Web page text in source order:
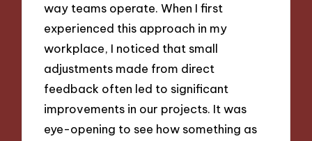
way teams operate. When I first
experienced this approach in my
workplace, I noticed that small
adjustments made from direct
feedback often led to significant
improvements in our projects. It was
eye-opening to see how something as